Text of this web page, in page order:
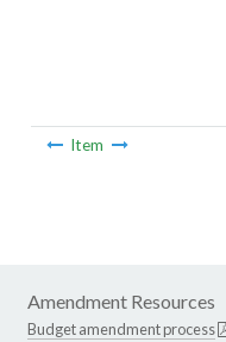
Item
Amendment Resources
Budget amendment process